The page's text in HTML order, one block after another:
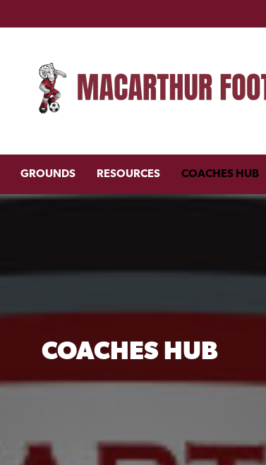
GROUNDS RESOURCES COACHES HUB
COACHES HUB